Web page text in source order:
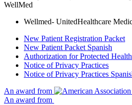
WellMed
Wellmed- UnitedHealthcare
New Patient Registration Packet
New Patient Packet Spanish
Authorization for Protected
Notice of Privacy Practices
Notice of Privacy Practices
An award from
An award from